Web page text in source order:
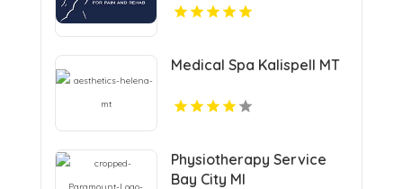
Medical Spa Kalispell MT
Physiotherapy Service
Bay City MI